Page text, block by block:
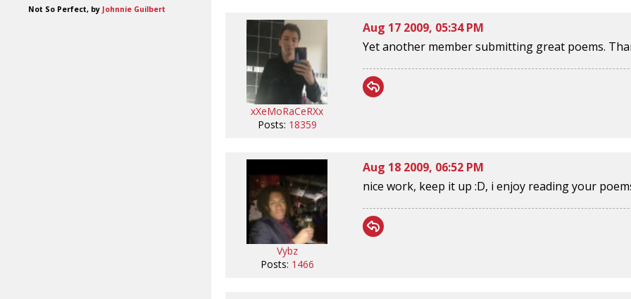
Not So Perfect, by Johnnie Guilbert
xXeMoRaCeRXx
Posts: 18359
Aug 17 2009, 05:34 PM
Yet another member submitting great poems.
Vybz
Posts: 1466
Aug 18 2009, 06:52 PM
nice work, keep it up :D, i enjoy reading your